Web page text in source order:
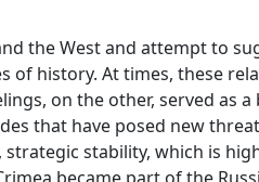
the West and attempt to
of history. At times, these
on the other, served as
that have posed new
stability, which is